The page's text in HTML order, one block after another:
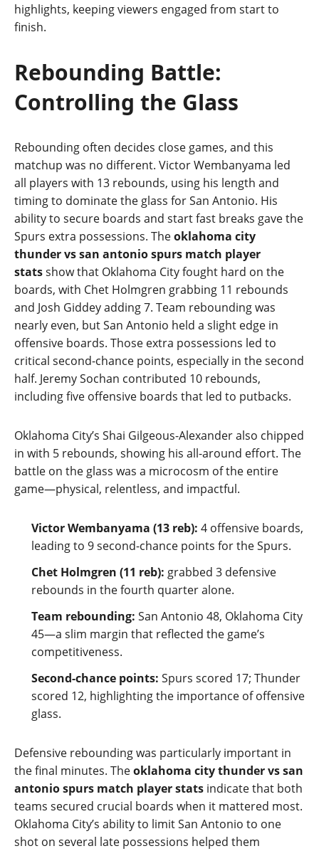
highlights, keeping viewers engaged from start to
finish.
Rebounding Battle:
Controlling the Glass
Rebounding often decides close games, and this
matchup was no different. Victor Wembanyama led
all players with 13 rebounds, using his length and
timing to dominate the glass for San Antonio. His
ability to secure boards and start fast breaks gave the
Spurs extra possessions. Theoklahoma city
thunder vs san antonio spurs match player
statsshow that Oklahoma City fought hard on the
boards, with Chet Holmgren grabbing 11 rebounds
and Josh Giddey adding 7. Team rebounding was
nearly even, but San Antonio held a slight edge in
offensive boards. Those extra possessions led to
critical second‑chance points, especially in the second
half. Jeremy Sochan contributed 10 rebounds,
including five offensive boards that led to putbacks.
Oklahoma City’s Shai Gilgeous‑Alexander also chipped
in with 5 rebounds, showing his all‑around effort. The
battle on the glass was a microcosm of the entire
game—physical, relentless, and impactful.
Victor Wembanyama (13 reb): 4 offensive boards,
leading to 9 second‑chance points for the Spurs.
Chet Holmgren (11 reb): grabbed 3 defensive
rebounds in the fourth quarter alone.
Team rebounding: San Antonio 48, Oklahoma City
45—a slim margin that reflected the game’s
competitiveness.
Second‑chance points: Spurs scored 17; Thunder
scored 12, highlighting the importance of offensive
glass.
Defensive rebounding was particularly important in
the final minutes. Theoklahoma city thunder vs san
antonio spurs match player stats indicate that both
teams secured crucial boards when it mattered most.
Oklahoma City’s ability to limit San Antonio to one
shot on several late possessions helped them